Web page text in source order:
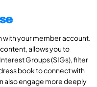
with your member account.
allows you to
Groups (SIGs), filter
book to connect with
also engage more deeply